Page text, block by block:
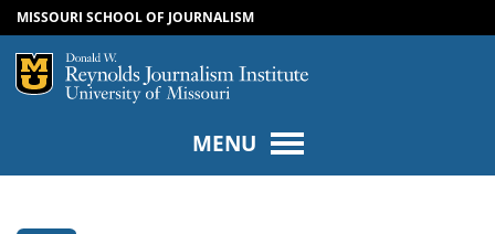
SKIP TO CONTENT
SKIP TO NAVIGATION
MISSOURI SCHOOL OF JOURNALISM
Mizzou Logo
MENU